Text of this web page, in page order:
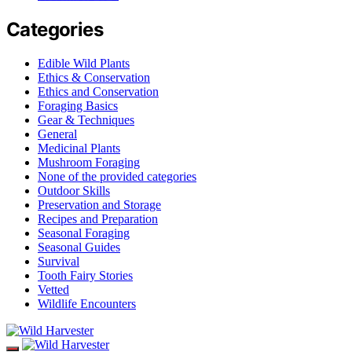
Categories
Edible Wild Plants
Ethics & Conservation
Ethics and Conservation
Foraging Basics
Gear & Techniques
General
Medicinal Plants
Mushroom Foraging
None of the provided categories
Outdoor Skills
Preservation and Storage
Recipes and Preparation
Seasonal Foraging
Seasonal Guides
Survival
Tooth Fairy Stories
Vetted
Wildlife Encounters